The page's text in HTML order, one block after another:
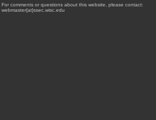
For comments or questions about this website, please contact:
webmaster{at}ssec.wisc.edu